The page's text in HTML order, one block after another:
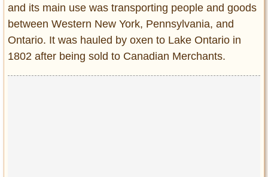
and its main use was transporting people and goods
between Western New York, Pennsylvania, and
Ontario. It was hauled by oxen to Lake Ontario in
1802 after being sold to Canadian Merchants.